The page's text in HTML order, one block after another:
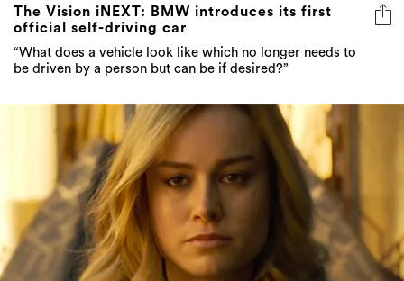
The Vision iNEXT: BMW introduces its first
official self-driving car
“What does a vehicle look like which no longer needs to
be driven by a person but can be if desired?”